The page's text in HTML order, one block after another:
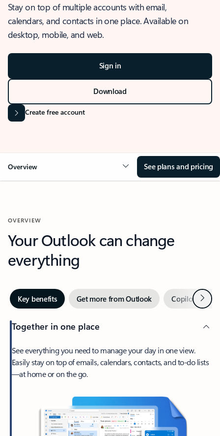
Stay on top of multiple accounts with email,
calendars, and contacts in one place. Available on
desktop, mobile, and web.
Sign in
Download
Create free account
Overview See plans and pricing
OVERVIEW
Your Outlook can change
everything
Key benefits Get more from Outlook Copilot inNext
Together in one place
See everything you need to manage your day in one view.
Easily stay on top of emails, calendars, contacts, and to-do lists
—at home or on the go.